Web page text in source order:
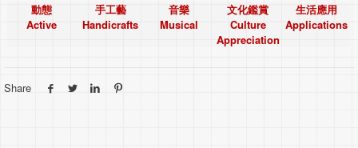
動態
Active
手工藝
Handicrafts
音樂
Musical
文化鑑賞
Culture
Appreciation
生活應用
Applications
Share